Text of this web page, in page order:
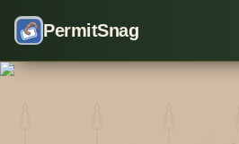
PermitSnag